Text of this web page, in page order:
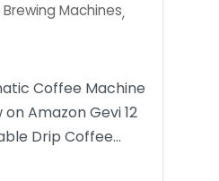
Machines,
Coffee Machine
on Amazon Gevi 12
Drip Coffee…